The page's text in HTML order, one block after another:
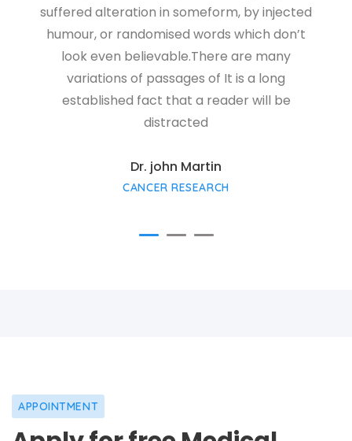
suffered alteration in someform, by injected
humour, or randomised words which don’t
look even believable.There are many
variations of passages of It is a long
established fact that a reader will be
distracted
Dr. john Martin
CANCER RESEARCH
APPOINTMENT